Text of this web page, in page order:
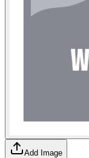
Add Image